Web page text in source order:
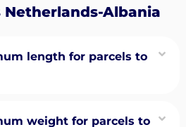
Albania
length for parcels to
weight for parcels to